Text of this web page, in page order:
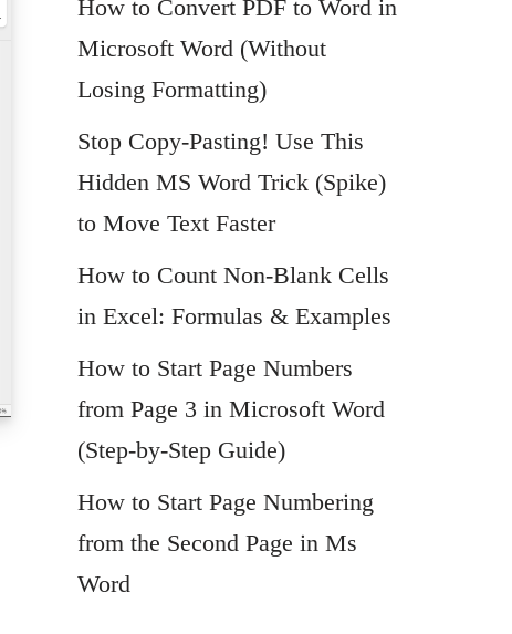
How to Convert PDF to Word in
Microsoft Word (Without
Losing Formatting)
Stop Copy-Pasting! Use This
Hidden MS Word Trick (Spike)
to Move Text Faster
How to Count Non-Blank Cells
in Excel: Formulas & Examples
How to Start Page Numbers
from Page 3 in Microsoft Word
(Step-by-Step Guide)
How to Start Page Numbering
from the Second Page in Ms
Word